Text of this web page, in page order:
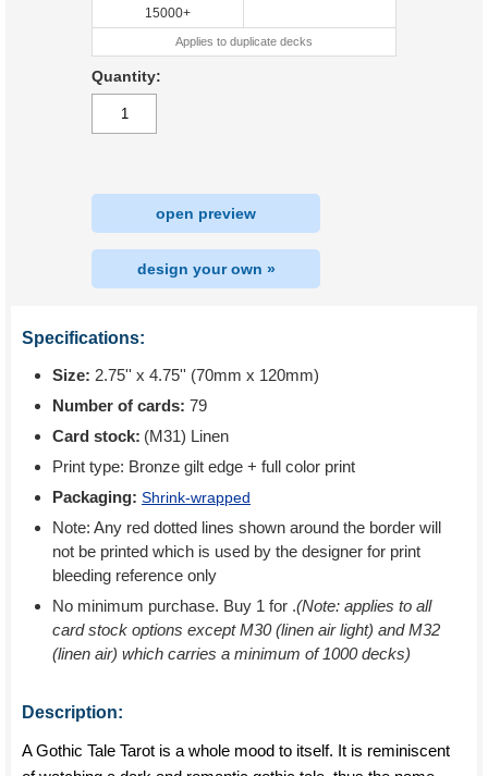
15000+
Applies to duplicate decks
Quantity:
open preview
design your own »
Specifications:
Size: 2.75'' x 4.75'' (70mm x 120mm)
Number of cards: 79
Card stock: (M31) Linen
Print type: Bronze gilt edge + full color print
Packaging: Shrink-wrapped
Note: Any red dotted lines shown around the border will
not be printed which is used by the designer for print
bleeding reference only
No minimum purchase. Buy 1 for .(Note: applies to all
card stock options except M30 (linen air light) and M32
(linen air) which carries a minimum of 1000 decks)
Description:
A Gothic Tale Tarot is a whole mood to itself. It is reminiscent